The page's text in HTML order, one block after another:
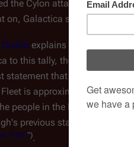
the Cylon attack, in the
on, Galactica shoulders the
Dualla explains that 53 ships
to this tally, the total number
statement that the 24 ships
is approximately in the
people in the Fleet."  Since
previous statement was
Part I").